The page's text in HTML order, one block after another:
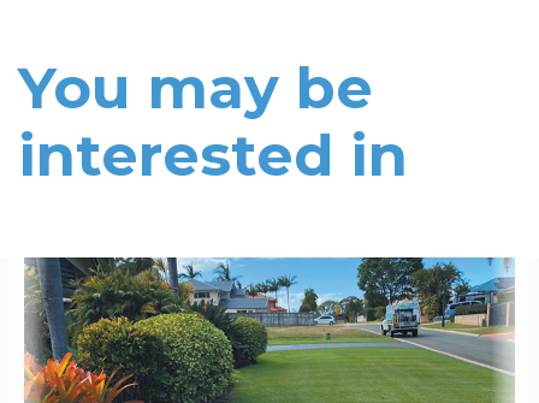
You may be
interested in
Read More